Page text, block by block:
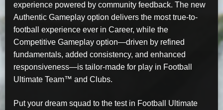
experience powered by community feedback. The new
Authentic Gameplay option delivers the most true-to-
football experience ever in Career, while the
Competitive Gameplay option—driven by refined
fundamentals, added consistency, and enhanced
responsiveness—is tailor-made for play in Football
Ultimate Team™ and Clubs.
Put your dream squad to the test in Football Ultimate